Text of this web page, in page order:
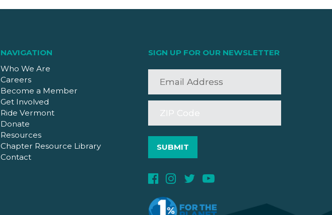
NAVIGATION
Who We Are
Careers
Become a Member
Get Involved
Ride Vermont
Donate
Resources
Chapter Resource Library
Contact
SIGN UP FOR OUR NEWSLETTER